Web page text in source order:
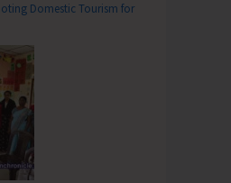
Domestic Tourism for